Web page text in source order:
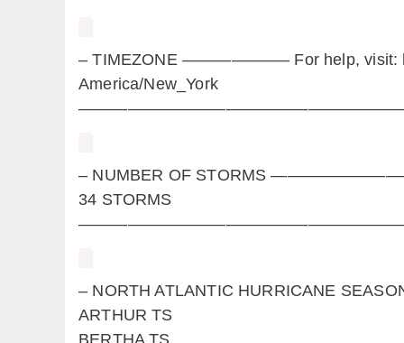
– TIMEZONE ——————– For help, visit:
America/New_York
– NUMBER OF STORMS
34 STORMS
– NORTH ATLANTIC
ARTHUR TS
BERTHA TS